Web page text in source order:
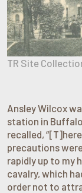
TR Site
Ansley Wilcox
station in
recalled,
precautions
rapidly up to my
cavalry, which
order not to